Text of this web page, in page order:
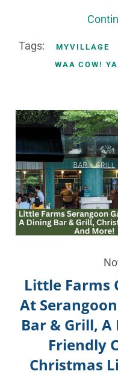
Tags: MYVILLAGE
WAA COW!
Little Farms
At
Bar & Grill,
Friendly
Christmas